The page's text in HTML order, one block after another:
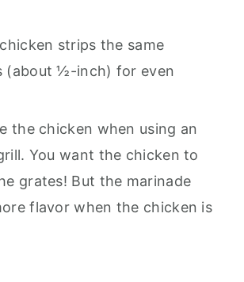
strips the same
(about ½-inch) for even
the chicken when using an
You want the chicken to
grates! But the marinade
flavor when the chicken is